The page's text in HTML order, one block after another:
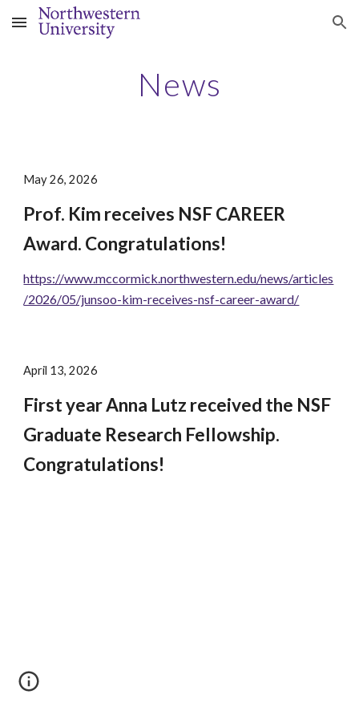
Skip to main content Skip to navigation
News
May 26, 2026
Prof. Kim receives NSF CAREER
Award. Congratulations!
https://www.mccormick.northwestern.edu/news/articles
/2026/05/junsoo-kim-receives-nsf-career-award/
April 13, 2026
First year Anna Lutz received the NSF
Graduate Research Fellowship.
Congratulations!